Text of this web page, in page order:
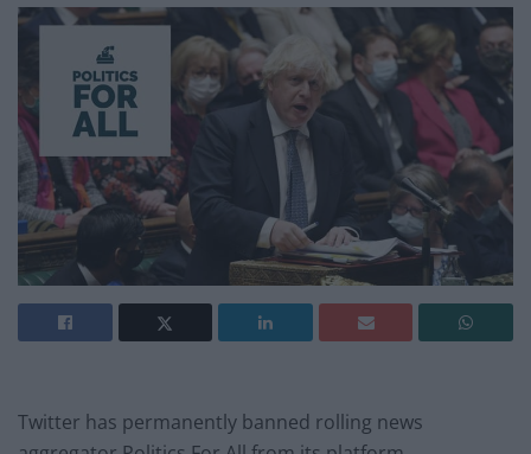
Twitter has permanently banned rolling news